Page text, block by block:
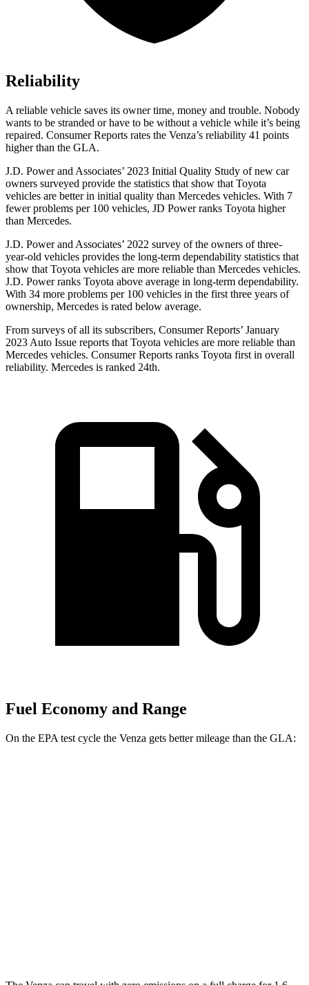
Reliability
A reliable vehicle saves its owner time, money and trouble. Nobody
wants to be stranded or have to be without a vehicle while it’s being
repaired. Consumer Reports rates the Venza’s reliability 41 points
higher than the GLA.
J.D. Power and Associates’ 2023 Initial Quality Study of new car
owners surveyed provide the statistics that show that Toyota
vehicles are better in initial quality than Mercedes vehicles. With 7
fewer problems per 100 vehicles, JD Power ranks Toyota higher
than Mercedes.
J.D. Power and Associates’ 2022 survey of the owners of three-
year-old vehicles provides the long-term dependability statistics that
show that Toyota vehicles are more reliable than Mercedes vehicles.
J.D. Power ranks Toyota above average in long-term dependability.
With 34 more problems per 100 vehicles in the first three years of
ownership, Mercedes is rated below average.
From surveys of all its subscribers, Consumer Reports’ January
2023 Auto Issue reports that Toyota vehicles are more reliable than
Mercedes vehicles. Consumer Reports ranks Toyota first in overall
reliability. Mercedes is ranked 24th.
Fuel Economy and Range
On the EPA test cycle the Venza gets better mileage than the GLA: